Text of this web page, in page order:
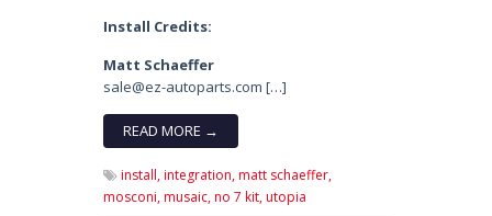
Install Credits:
Matt Schaeffer
sale@ez-autoparts.com […]
READ MORE →
install,integration,matt schaeffer,
mosconi,musaic,no 7 kit,utopia